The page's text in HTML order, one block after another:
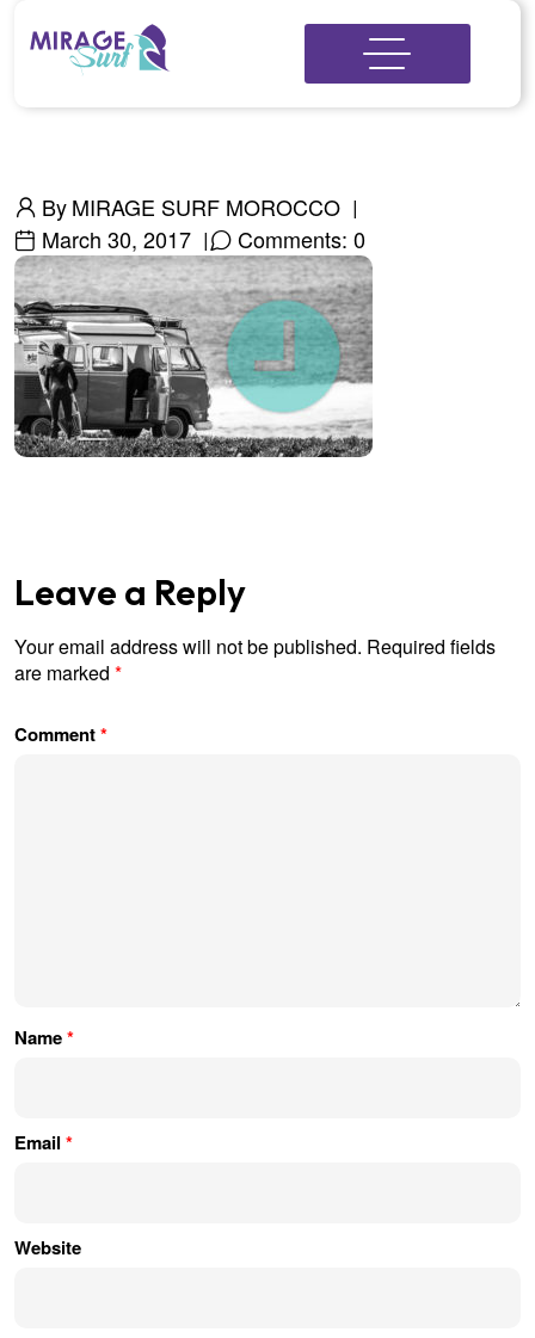
ByMIRAGE SURF MOROCCO
March 30, 2017
Comments: 0
Leave a Reply
Your email address will not be published. Required fields
are marked *
Comment*
Name*
Email *
Website